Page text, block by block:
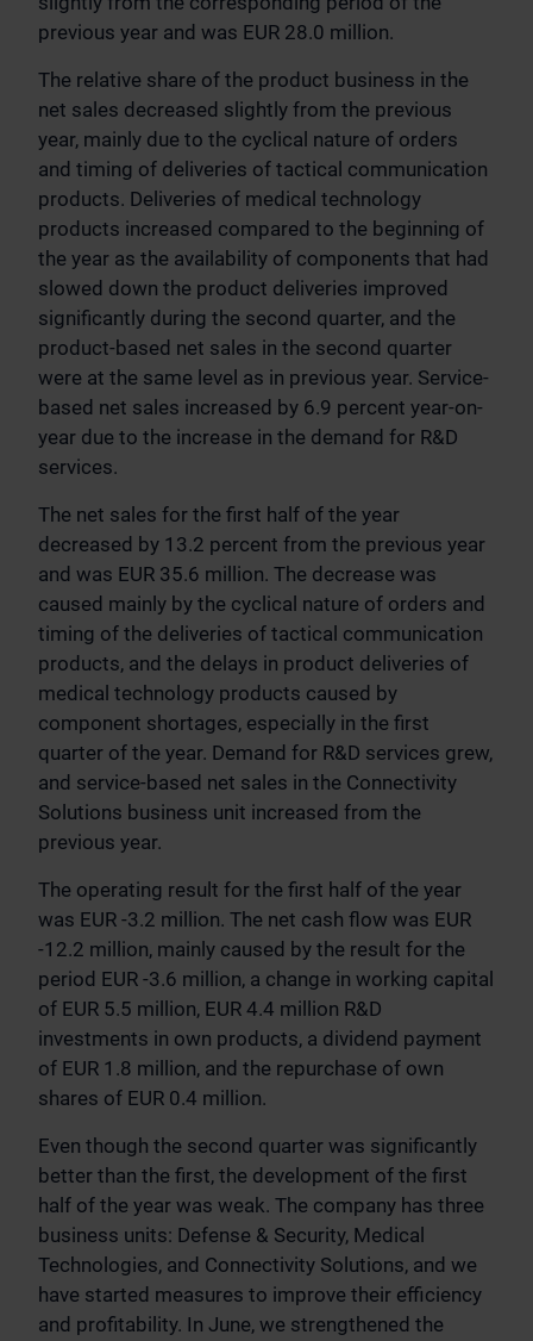
previous year and was EUR 28.0 million.
The relative share of the product business in the
net sales decreased slightly from the previous
year, mainly due to the cyclical nature of orders
and timing of deliveries of tactical communication
products. Deliveries of medical technology
products increased compared to the beginning of
the year as the availability of components that had
slowed down the product deliveries improved
significantly during the second quarter, and the
product-based net sales in the second quarter
were at the same level as in previous year. Service-
based net sales increased by 6.9 percent year-on-
year due to the increase in the demand for R&D
services.
The net sales for the first half of the year
decreased by 13.2 percent from the previous year
and was EUR 35.6 million. The decrease was
caused mainly by the cyclical nature of orders and
timing of the deliveries of tactical communication
products, and the delays in product deliveries of
medical technology products caused by
component shortages, especially in the first
quarter of the year. Demand for R&D services grew,
and service-based net sales in the Connectivity
Solutions business unit increased from the
previous year.
The operating result for the first half of the year
was EUR -3.2 million. The net cash flow was EUR
-12.2 million, mainly caused by the result for the
period EUR -3.6 million, a change in working capital
of EUR 5.5 million, EUR 4.4 million R&D
investments in own products, a dividend payment
of EUR 1.8 million, and the repurchase of own
shares of EUR 0.4 million.
Even though the second quarter was significantly
better than the first, the development of the first
half of the year was weak. The company has three
business units: Defense & Security, Medical
Technologies, and Connectivity Solutions, and we
have started measures to improve their efficiency
and profitability. In June, we strengthened the